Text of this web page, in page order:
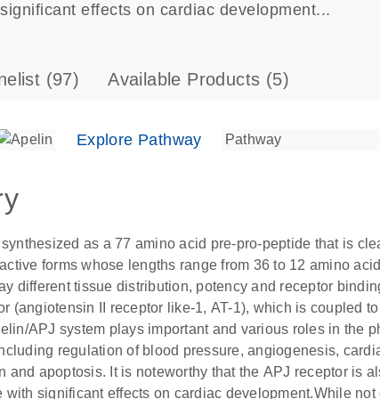
effects on cardiac development...
(97) Available Products (5)
Explore Pathway
as a 77 amino acid pre-pro-peptide that is
forms whose lengths range from 36 to 12 amino
different tissue distribution, potency and receptor
(angiotensin II receptor like-1, AT-1), which is coupled
APJ system plays important and various roles in the
regulation of blood pressure, angiogenesis,
and apoptosis. It is noteworthy that the APJ receptor is
significant effects on cardiac development.While not